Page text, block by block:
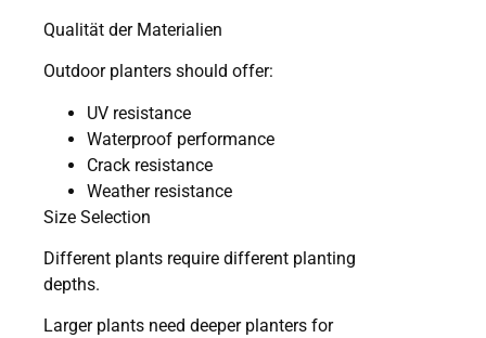
Qualität der Materialien
Outdoor planters should offer:
UV resistance
Waterproof performance
Crack resistance
Weather resistance
Size Selection
Different plants require different planting
depths.
Larger plants need deeper planters for